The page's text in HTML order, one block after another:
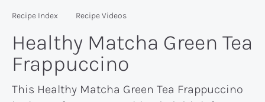
from
kitchen
to
yours.
Recipe Index Recipe Videos
Healthy Matcha Green Tea
Frappuccino
This Healthy Matcha Green Tea Frappuccino